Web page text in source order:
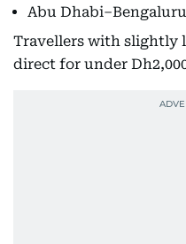
Abu
Travellers with slightly
direct for under